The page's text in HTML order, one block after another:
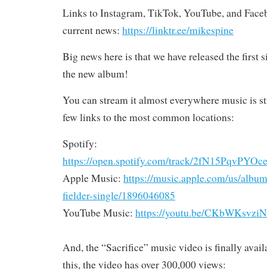
Links to Instagram, TikTok, YouTube, and
current news: https://linktr.ee/mikespine
Big news here is that we have released the first
the new album!
You can stream it almost everywhere music is
few links to the most common locations:
Spotify:
https://open.spotify.com/track/
Apple Music: https://music.apple.com/us/
fielder-single/1896046085
YouTube Music: https://youtu.be/
And, the “Sacrifice” music video is finally
this, the video has over 300,000 views: